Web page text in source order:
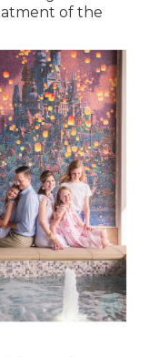
of the